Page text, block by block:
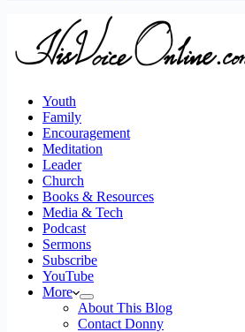
Youth
Family
Encouragement
Meditation
Leader
Church
Books & Resources
Media & Tech
Podcast
Sermons
Subscribe
YouTube
More
About This Blog
Contact Donny